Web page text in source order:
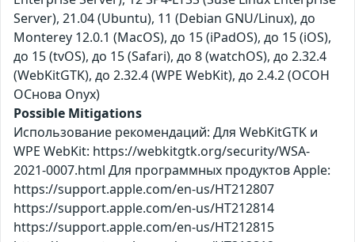
Server), 21.04 (Ubuntu), 11 (Debian GNU/Linux), до
Monterey 12.0.1 (MacOS), до 15 (iPadOS), до 15 (iOS),
до 15 (tvOS), до 15 (Safari), до 8 (watchOS), до 2.32.4
(WebKitGTK), до 2.32.4 (WPE WebKit), до 2.4.2 (ОСОН
ОСнова Оnyx)
Possible Mitigations
Использование рекомендаций: Для WebKitGTK и
WPE WebKit: https://webkitgtk.org/security/WSA-
2021-0007.html Для программных продуктов Apple:
https://support.apple.com/en-us/HT212807
https://support.apple.com/en-us/HT212814
https://support.apple.com/en-us/HT212815